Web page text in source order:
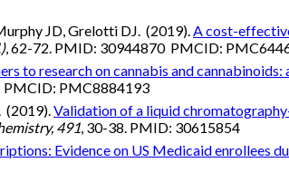
JD, Grelotti DJ. (2019).A cost-
, 62-72. PMID: 30944870 PMCID:
to research on cannabis and
PMC8884193
(2019).Validation of a liquid
491, 30-38. PMID: 30615854
Evidence on US Medicaid enrollees